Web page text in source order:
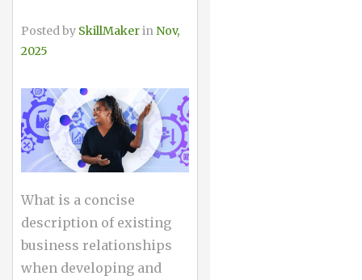
Posted by SkillMakerin Nov,
2025
What is a concise
description of existing
business relationships
when developing and